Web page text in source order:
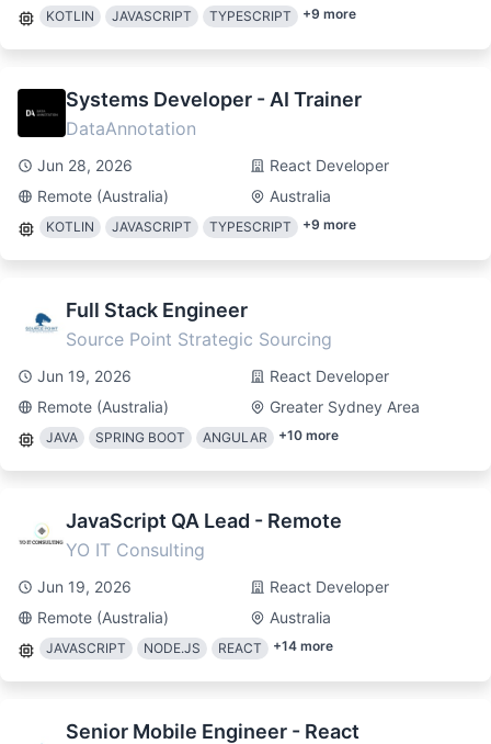
KOTLIN JAVASCRIPT TYPESCRIPT +9 more
Systems Developer - AI Trainer
DataAnnotation
Jun 28, 2026
React Developer
Remote (Australia)
Australia
KOTLIN JAVASCRIPT TYPESCRIPT +9 more
Full Stack Engineer
Source Point Strategic Sourcing
Jun 19, 2026
React Developer
Remote (Australia)
Greater Sydney Area
JAVA SPRING BOOT ANGULAR +10 more
JavaScript QA Lead - Remote
YO IT Consulting
Jun 19, 2026
React Developer
Remote (Australia)
Australia
JAVASCRIPT NODE.JS REACT +14 more
Senior Mobile Engineer - React